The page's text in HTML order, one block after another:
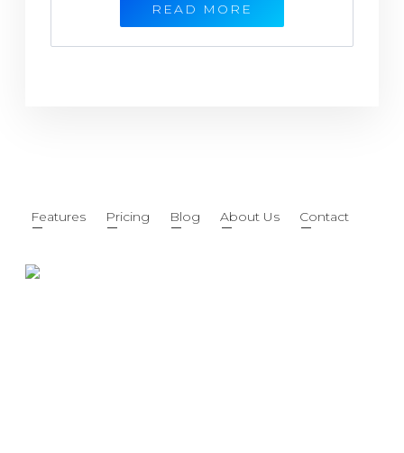
READ MORE
Features Pricing Blog About Us Contact